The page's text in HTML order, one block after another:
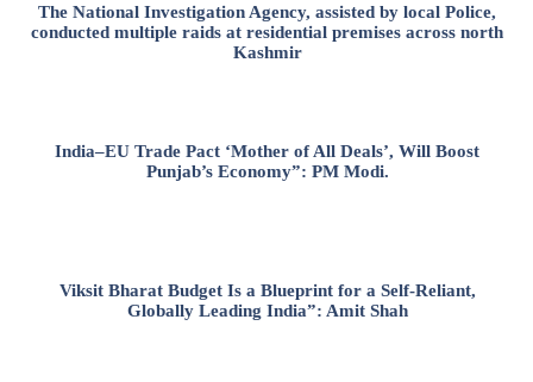
The National Investigation Agency, assisted by local Police,
conducted multiple raids at residential premises across north
Kashmir
India–EU Trade Pact ‘Mother of All Deals’, Will Boost
Punjab’s Economy”: PM Modi.
Viksit Bharat Budget Is a Blueprint for a Self-Reliant,
Globally Leading India”: Amit Shah